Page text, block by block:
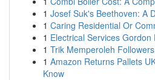
1 Josef Suk's Beethoven: A
1 Caring Residential Or
1 Electrical Services
1 Trik Memperoleh
1 Amazon Returns Pallets
Know